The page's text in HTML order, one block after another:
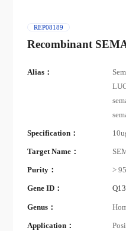
REP08189
Recombinant
Alias：
Specification：
Target Name：
Purity： >
Gene ID：
Genus：
Application：